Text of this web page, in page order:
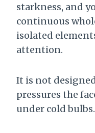
starkness, and
continuous
isolated
attention.
It is not
pressures the
under cold bulbs.